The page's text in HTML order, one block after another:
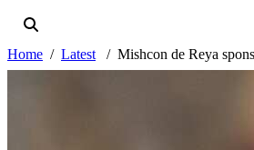
Home Latest Mishcon de Reya